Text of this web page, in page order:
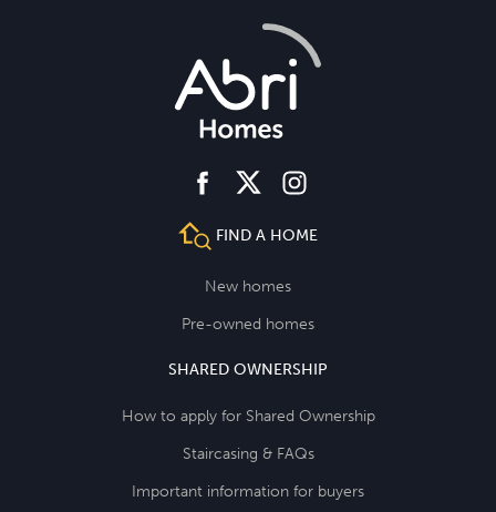
facebooktwitter instagram
FIND A HOME
New homes
Pre-owned homes
SHARED OWNERSHIP
How to apply for Shared Ownership
Staircasing & FAQs
Important information for buyers